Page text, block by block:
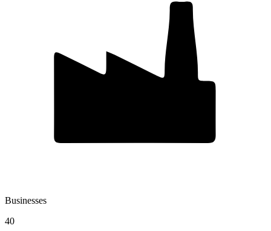
Businesses
40